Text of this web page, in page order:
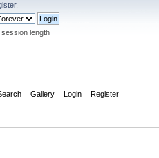
.
length
Gallery Login Register